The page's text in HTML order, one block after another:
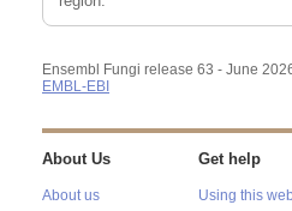
Ensembl Fungi release 63 - June
EMBL-EBI
About Us
About us
Get help
Using this